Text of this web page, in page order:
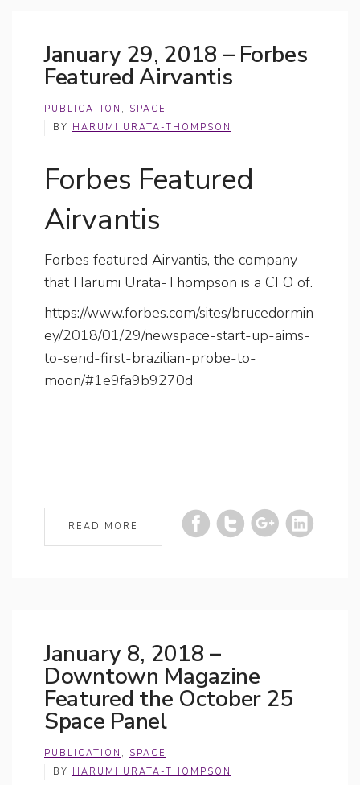
January 29, 2018 – Forbes
Featured Airvantis
PUBLICATION , SPACE
BY HARUMI URATA-THOMPSON
Forbes Featured
Airvantis
Forbes featured Airvantis, the company
that Harumi Urata-Thompson is a CFO of.
https://www.forbes.com/sites/brucedormin
ey/2018/01/29/newspace-start-up-aims-
to-send-first-brazilian-probe-to-
moon/#1e9fa9b9270d
READ MORE
January 8, 2018 –
Downtown Magazine
Featured the October 25
Space Panel
PUBLICATION , SPACE
BY HARUMI URATA-THOMPSON